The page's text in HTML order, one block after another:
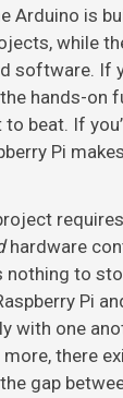
Arduino is
while
software. If
hands-on
beat. If
Pi
hardware
nothing to
Pi
with one
there
gap